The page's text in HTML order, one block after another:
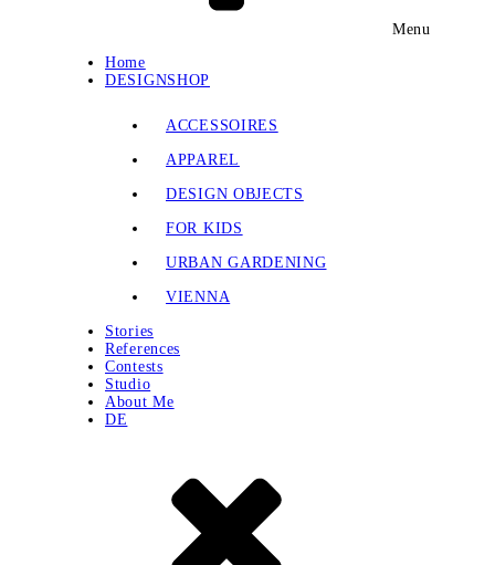
Menu
Home
DESIGNSHOP
ACCESSOIRES
APPAREL
DESIGN OBJECTS
FOR KIDS
URBAN GARDENING
VIENNA
Stories
References
Contests
Studio
About Me
DE